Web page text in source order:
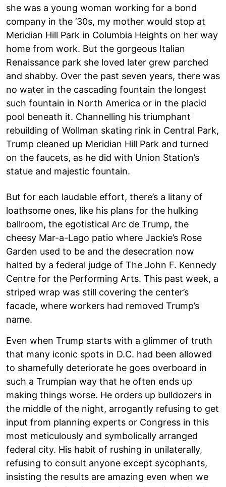
she was a young woman working for a bond
company in the ’30s, my mother would stop at
Meridian Hill Park in Columbia Heights on her way
home from work. But the gorgeous Italian
Renaissance park she loved later grew parched
and shabby. Over the past seven years, there was
no water in the cascading fountain the longest
such fountain in North America or in the placid
pool beneath it. Channelling his triumphant
rebuilding of Wollman skating rink in Central Park,
Trump cleaned up Meridian Hill Park and turned
on the faucets, as he did with Union Station’s
statue and majestic fountain.
But for each laudable effort, there’s a litany of
loathsome ones, like his plans for the hulking
ballroom, the egotistical Arc de Trump, the
cheesy Mar-a-Lago patio where Jackie’s Rose
Garden used to be and the desecration now
halted by a federal judge of The John F. Kennedy
Centre for the Performing Arts. This past week, a
striped wrap was still covering the center’s
facade, where workers had removed Trump’s
name.
Even when Trump starts with a glimmer of truth
that many iconic spots in D.C. had been allowed
to shamefully deteriorate he goes overboard in
such a Trumpian way that he often ends up
making things worse. He orders up bulldozers in
the middle of the night, arrogantly refusing to get
input from planning experts or Congress in this
most meticulously and symbolically arranged
federal city. His habit of rushing in unilaterally,
refusing to consult anyone except sycophants,
insisting the results are amazing even when we